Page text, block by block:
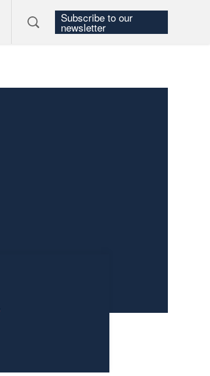
Subscribe to our
newsletter